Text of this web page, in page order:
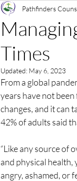
Anger
Times
Pathfinders
Updated: May 6, 2023
From a global
years have not
changes, and it can
42% of adults said
“Like any source of
and physical
angry, ashamed, or